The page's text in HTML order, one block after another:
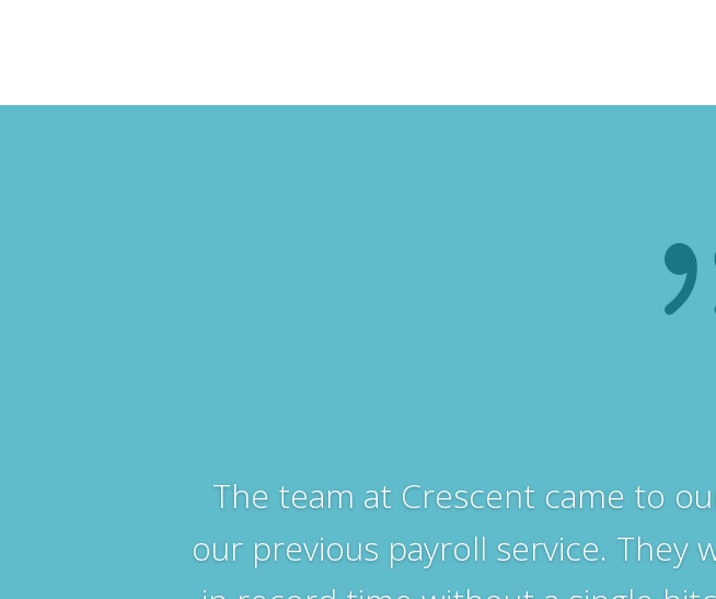
The team at Crescent came to
our previous payroll service. They